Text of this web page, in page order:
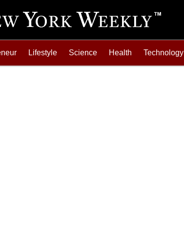
Lifestyle Science Health Technology